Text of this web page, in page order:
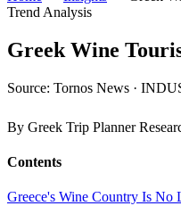
Trend Analysis
Greek Wine
Source: Tornos News ·
By Greek Trip Planner
Contents
Greece's Wine Country Is